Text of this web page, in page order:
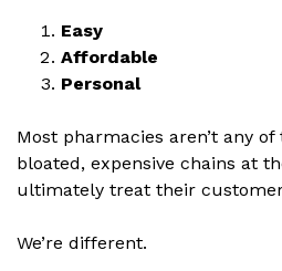
Easy
Affordable
Personal
Most pharmacies aren’t any of
bloated, expensive chains at
ultimately treat their
We’re different.